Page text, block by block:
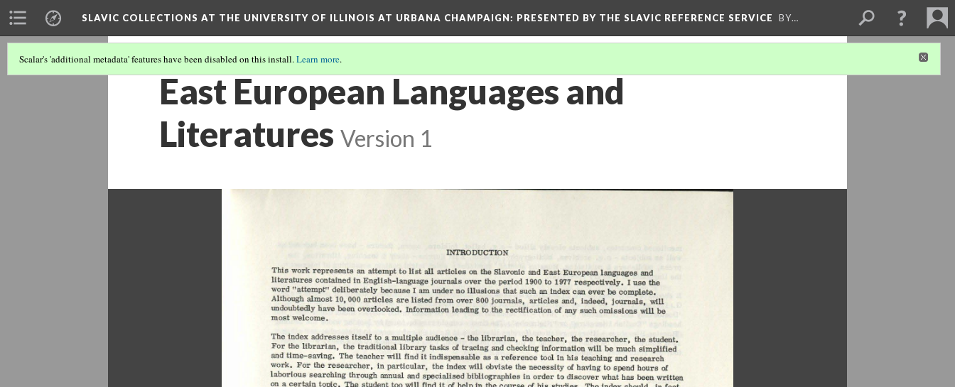
SLAVIC COLLECTIONS AT THE UNIVERSITY OF ILLINOIS AT URBANA CHAMPAIGN: PRESENTED BY THE SLAVIC REFERENCE SERVICE BY…
Scalar's 'additional metadata' features have been disabled on this install.Learn more.
East European Languages and
Literatures Version 1